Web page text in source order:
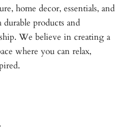
home decor, essentials, and
durable products and
We believe in creating a
where you can relax,